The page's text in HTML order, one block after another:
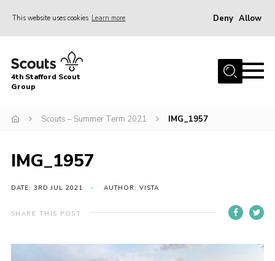
This website uses cookies Learn more Deny Allow
Home
News & Events
Beavers
Contact
4th Stafford Scout
Group
Scouts – Summer Term 2021 IMG_1957
IMG_1957
DATE: 3RD JUL 2021 AUTHOR: VISTA
SHARE THIS POST